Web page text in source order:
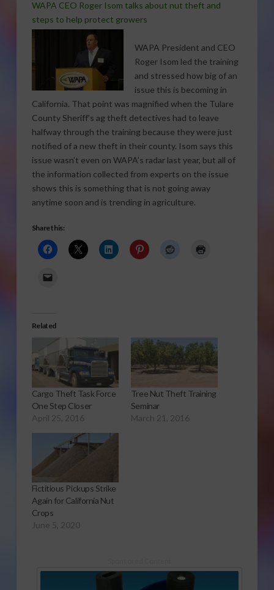
WAPA CEO Roger Isom talks about nut theft and
steps to help protect growers
WAPA President and CEO
Roger Isom led the training
and stressed how big of an
issue this is becoming in
California. That point was magnified when the Tulare
County Sheriff’s ag theft detectives had to leave
halfway through the training because they were just
notified of a new theft in their county. Isom says this
issue wasn’t even on WAPA’s radar last year, but all of
the information collected from experts on the issue
shows this is something that is not going away
anytime soon and is trending in agriculture.
Share this:
Related
Cargo Theft Task Force
One Step Closer
April 25, 2016
Tree Nut Theft Training
Seminar
March 21, 2016
Fictitious Pickups Strike
Again for California Nut
Crops
June 5, 2020